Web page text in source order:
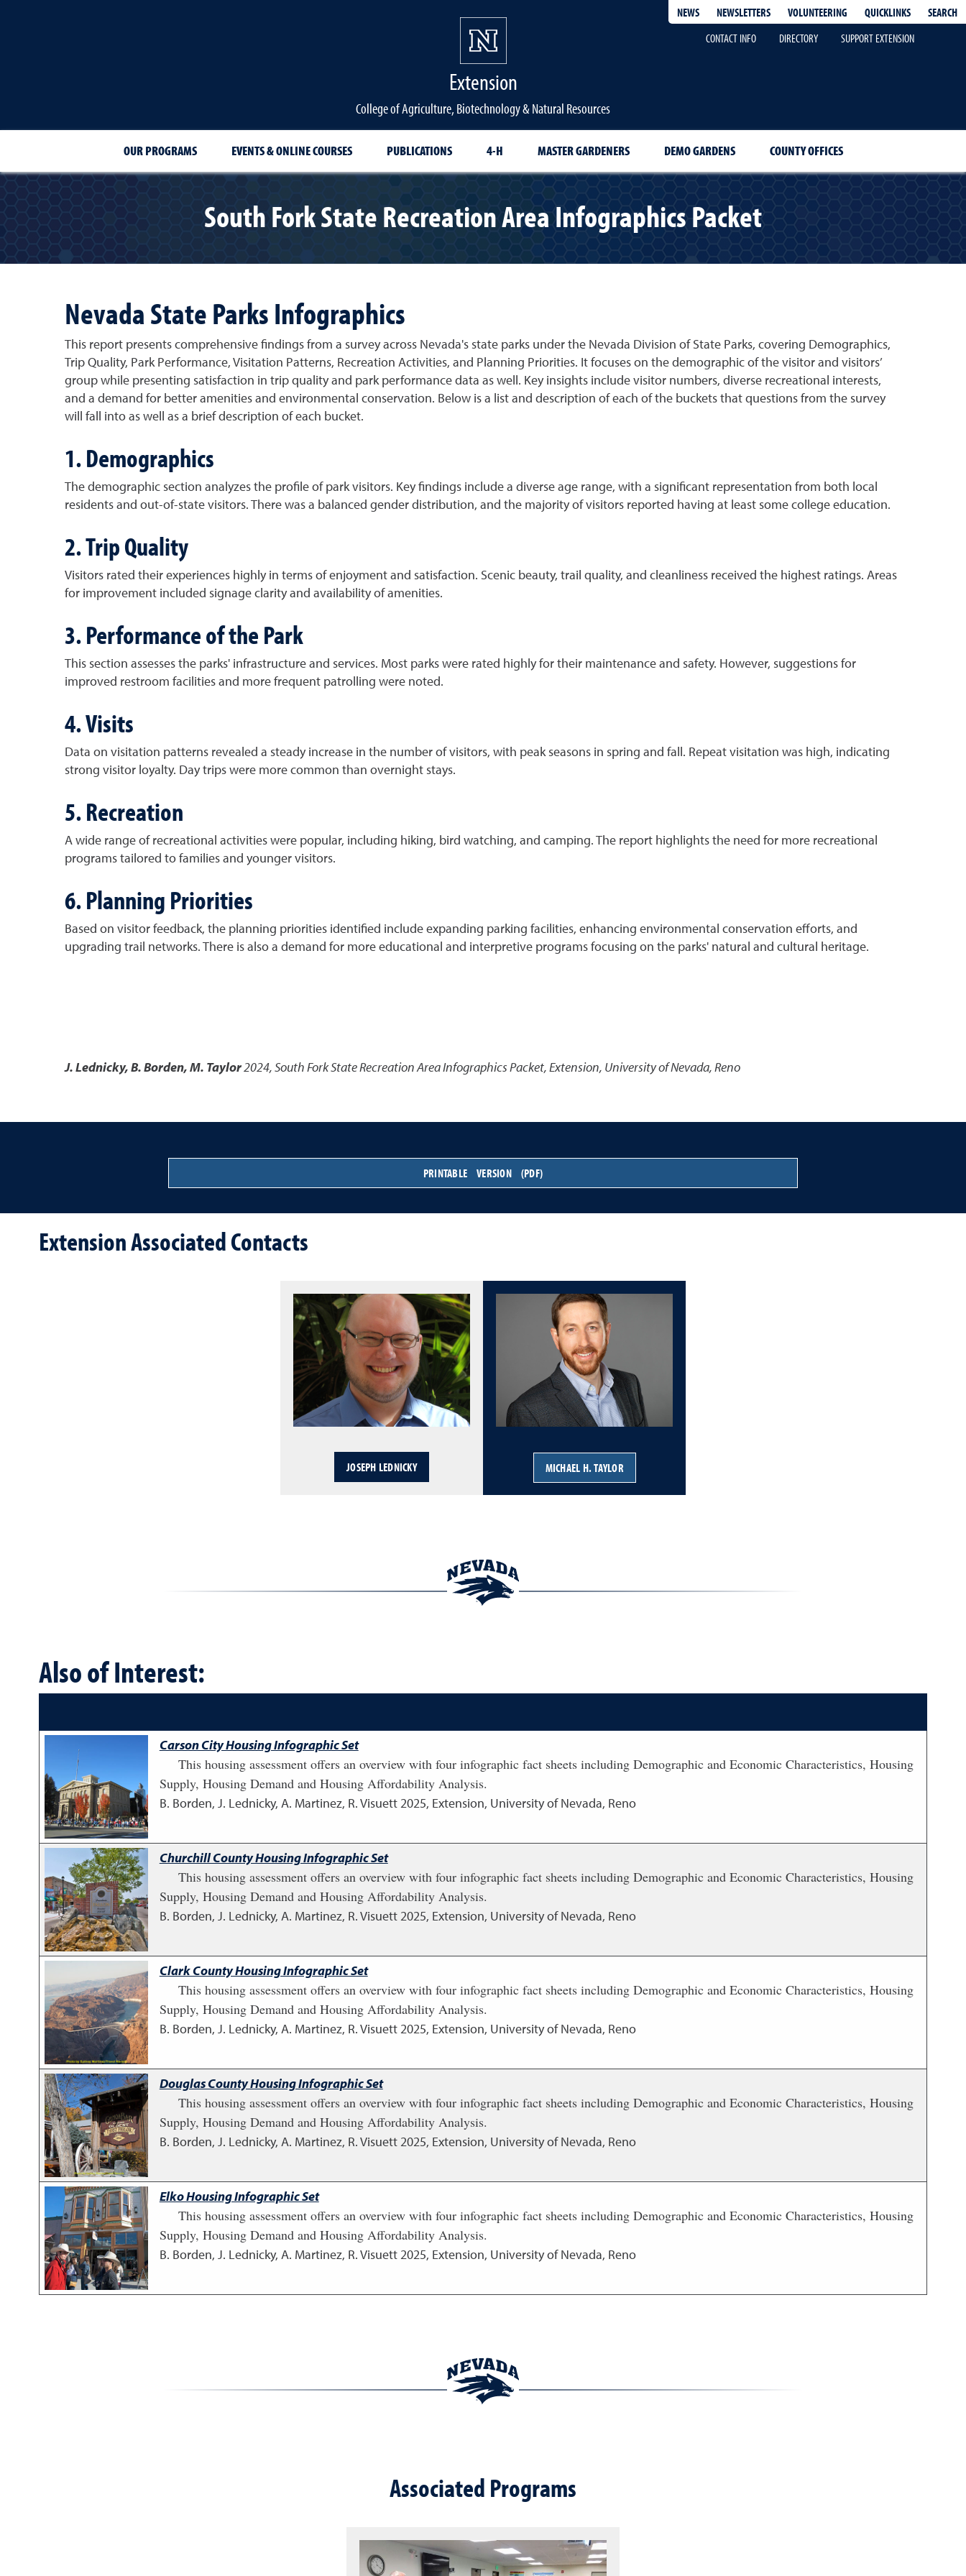
NEWS NEWSLETTERS VOLUNTEERING QUICKLINKS
SEARCH
CONTACT INFO
DIRECTORY SUPPORT EXTENSION
Extension
College of Agriculture, Biotechnology & Natural Resources
OUR PROGRAMS EVENTS & ONLINE COURSES PUBLICATIONS 4-H MASTER GARDENERS DEMO GARDENS COUNTY OFFICES
South Fork State Recreation Area Infographics Packet
Nevada State Parks Infographics
This report presents comprehensive findings from a survey across Nevada's state parks under the Nevada Division of State Parks, covering Demographics,
Trip Quality, Park Performance, Visitation Patterns, Recreation Activities, and Planning Priorities. It focuses on the demographic of the visitor and visitors’
group while presenting satisfaction in trip quality and park performance data as well. Key insights include visitor numbers, diverse recreational interests,
and a demand for better amenities and environmental conservation. Below is a list and description of each of the buckets that questions from the survey
will fall into as well as a brief description of each bucket.
1. Demographics
The demographic section analyzes the profile of park visitors. Key findings include a diverse age range, with a significant representation from both local
residents and out-of-state visitors. There was a balanced gender distribution, and the majority of visitors reported having at least some college education.
2. Trip Quality
Visitors rated their experiences highly in terms of enjoyment and satisfaction. Scenic beauty, trail quality, and cleanliness received the highest ratings. Areas
for improvement included signage clarity and availability of amenities.
3. Performance of the Park
This section assesses the parks' infrastructure and services. Most parks were rated highly for their maintenance and safety. However, suggestions for
improved restroom facilities and more frequent patrolling were noted.
4. Visits
Data on visitation patterns revealed a steady increase in the number of visitors, with peak seasons in spring and fall. Repeat visitation was high, indicating
strong visitor loyalty. Day trips were more common than overnight stays.
5. Recreation
A wide range of recreational activities were popular, including hiking, bird watching, and camping. The report highlights the need for more recreational
programs tailored to families and younger visitors.
6. Planning Priorities
Based on visitor feedback, the planning priorities identified include expanding parking facilities, enhancing environmental conservation efforts, and
upgrading trail networks. There is also a demand for more educational and interpretive programs focusing on the parks' natural and cultural heritage.
J. Lednicky, B. Borden, M. Taylor2024,South Fork State Recreation Area Infographics Packet,Extension, University of Nevada, Reno
PRINTABLE VERSION (PDF)
Extension Associated Contacts
JOSEPH LEDNICKY MICHAEL H. TAYLOR
Also of Interest:
Carson City Housing Infographic Set
This housing assessment offers an overview with four infographic fact sheets including Demographic and Economic Characteristics, Housing
Supply, Housing Demand and Housing Affordability Analysis.
B. Borden, J. Lednicky, A. Martinez, R. Visuett2025, Extension, University of Nevada, Reno
Churchill County Housing Infographic Set
This housing assessment offers an overview with four infographic fact sheets including Demographic and Economic Characteristics, Housing
Supply, Housing Demand and Housing Affordability Analysis.
B. Borden, J. Lednicky, A. Martinez, R. Visuett2025, Extension, University of Nevada, Reno
Clark County Housing Infographic Set
This housing assessment offers an overview with four infographic fact sheets including Demographic and Economic Characteristics, Housing
Supply, Housing Demand and Housing Affordability Analysis.
B. Borden, J. Lednicky, A. Martinez, R. Visuett2025, Extension, University of Nevada, Reno
Douglas County Housing Infographic Set
This housing assessment offers an overview with four infographic fact sheets including Demographic and Economic Characteristics, Housing
Supply, Housing Demand and Housing Affordability Analysis.
B. Borden, J. Lednicky, A. Martinez, R. Visuett2025, Extension, University of Nevada, Reno
Elko Housing Infographic Set
This housing assessment offers an overview with four infographic fact sheets including Demographic and Economic Characteristics, Housing
Supply, Housing Demand and Housing Affordability Analysis.
B. Borden, J. Lednicky, A. Martinez, R. Visuett2025, Extension, University of Nevada, Reno
Associated Programs